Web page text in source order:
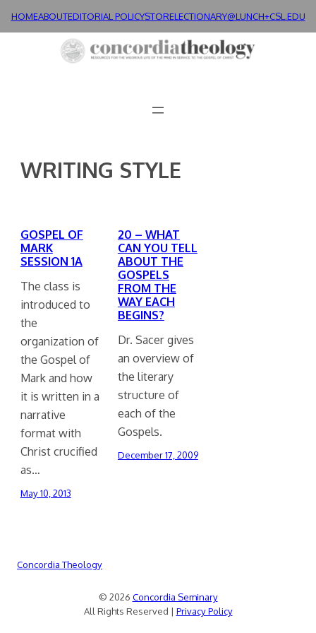
HOMEABOUTEDITORIAL POLICYSTORELECTIONARY@LUNCH+CSL.EDU
WRITING STYLE
GOSPEL OF
MARK
SESSION 1A
The class is
introduced to
the
organization of
the Gospel of
Mark and how
it is written in a
narrative
format with
Christ crucified
as…
May 10, 2013
20 – WHAT
CAN YOU TELL
ABOUT THE
GOSPELS
FROM THE
WAY EACH
BEGINS?
Dr. Sacer gives
an overview of
the literary
structure of
each of the
Gospels.
December 17, 2009
Concordia Theology
© 2026 Concordia Seminary
All Rights Reserved | Privacy Policy